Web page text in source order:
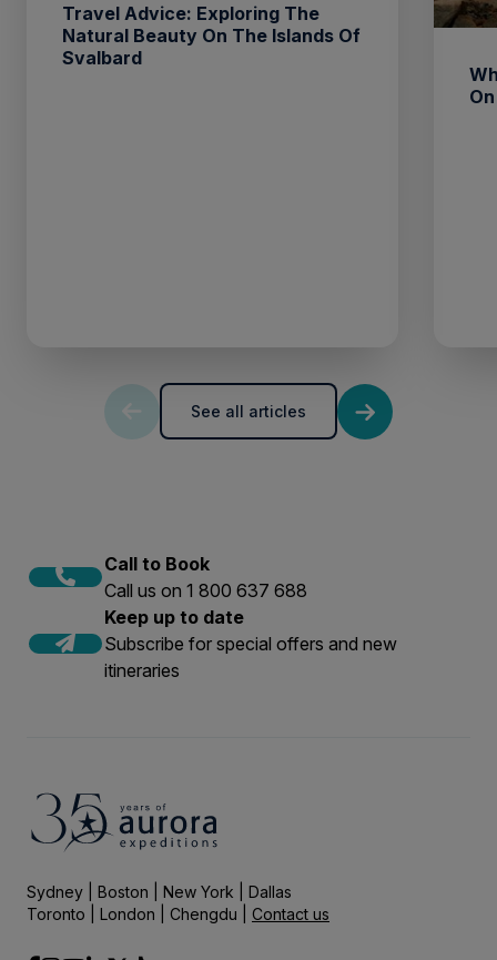
Travel Advice: Exploring The
Natural Beauty On The Islands Of
Svalbard
See all articles
Call to Book
Call us on 1 800 637 688
Keep up to date
Subscribe for special offers and new
itineraries
Sydney | Boston | New York | Dallas
Toronto | London | Chengdu | Contact us